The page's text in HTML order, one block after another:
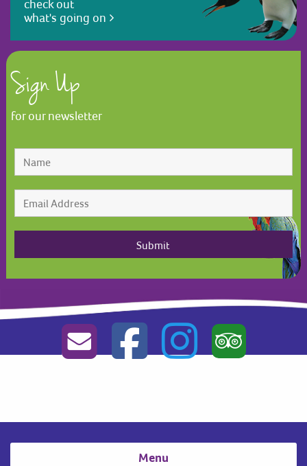
check out
what's going on
Sign Up
for our newsletter
Menu